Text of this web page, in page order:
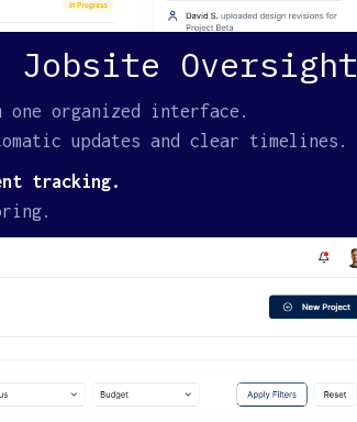
Oversight
one organized interface.
updates and clear timelines.
tracking.